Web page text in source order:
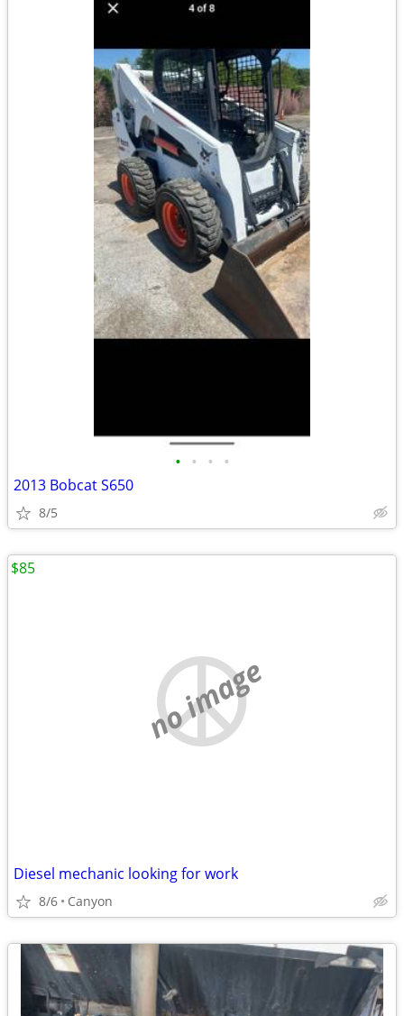
• • • •
2013 Bobcat S650
8/5
no image
Diesel mechanic looking for work
8/6 Canyon
$85